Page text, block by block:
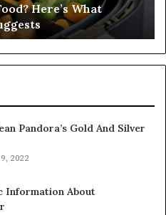
Here’s What
Pandora’s Gold And Silver
2022
Information About